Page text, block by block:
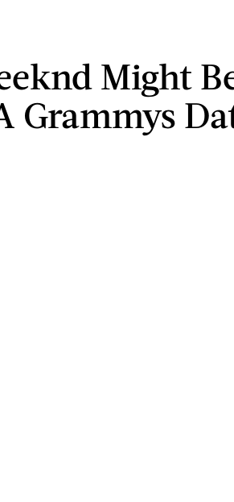
Might
Grammys